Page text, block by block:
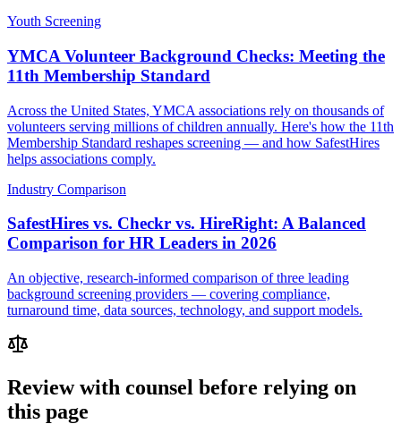
Youth Screening
YMCA Volunteer Background Checks: Meeting the
11th Membership Standard
Across the United States, YMCA associations rely on thousands of
volunteers serving millions of children annually. Here's how the 11th
Membership Standard reshapes screening — and how SafestHires
helps associations comply.
Industry Comparison
SafestHires vs. Checkr vs. HireRight: A Balanced
Comparison for HR Leaders in 2026
An objective, research-informed comparison of three leading
background screening providers — covering compliance,
turnaround time, data sources, technology, and support models.
Review with counsel before relying on
this page